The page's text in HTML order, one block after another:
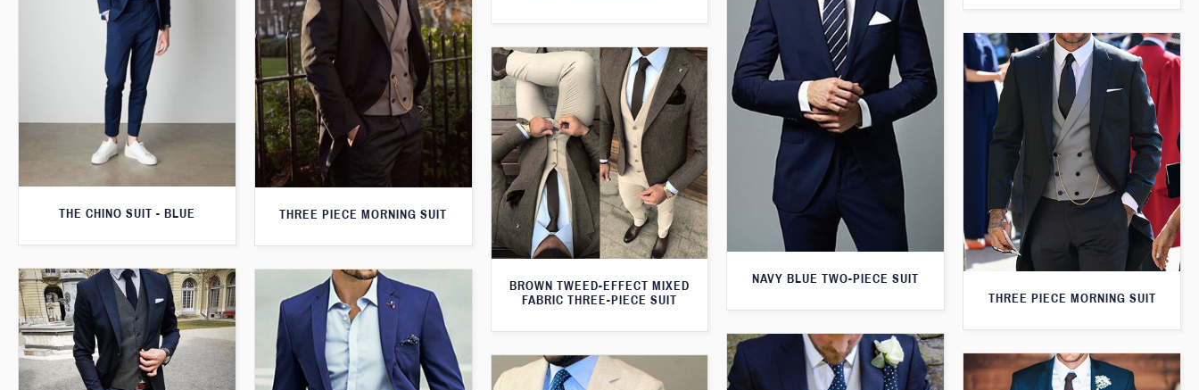
THE CHINO SUIT - BLUE THREE PIECE MORNING SUIT
NAVY BLUE TWO-PIECE SUIT
THREE PIECE MORNING SUIT
BROWN TWEED-EFFECT MIXED
FABRIC THREE-PIECE SUIT